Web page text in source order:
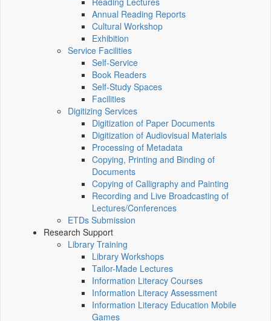
Annual Reading Reports
Cultural Workshop
Exhibition
Service Facilities
Self-Service
Book Readers
Self-Study Spaces
Facilities
Digitizing Services
Digitization of Paper Documents
Digitization of Audiovisual Materials
Processing of Metadata
Copying, Printing and Binding of
Documents
Copying of Calligraphy and Painting
Recording and Live Broadcasting of
Lectures/Conferences
ETDs Submission
Research Support
Library Training
Library Workshops
Tailor-Made Lectures
Information Literacy Courses
Information Literacy Assessment
Information Literacy Education Mobile
Games